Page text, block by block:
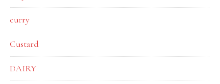
curry
Custard
DAIRY